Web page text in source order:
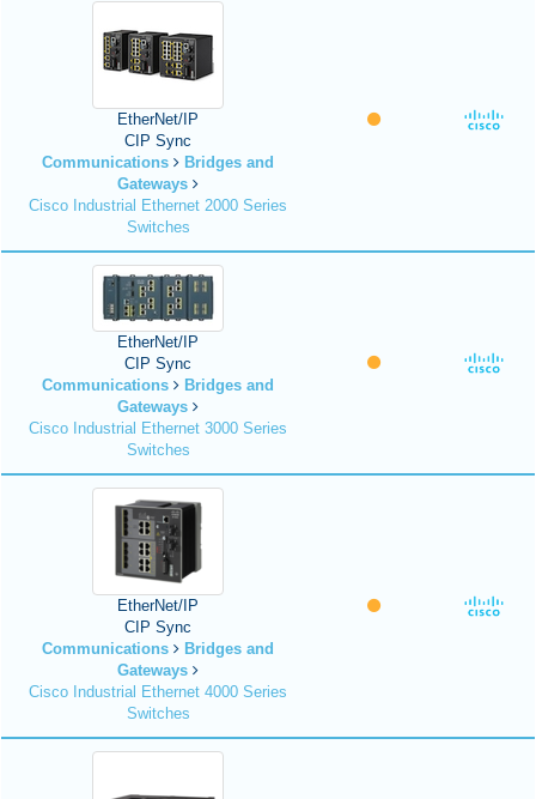
EtherNet/IP
CIP Sync
Communications
Bridges and
Gateways
Cisco Industrial Ethernet 2000 Series
Switches
EtherNet/IP
CIP Sync
Communications
Bridges and
Gateways
Cisco Industrial Ethernet 3000 Series
Switches
EtherNet/IP
CIP Sync
Communications
Bridges and
Gateways
Cisco Industrial Ethernet 4000 Series
Switches